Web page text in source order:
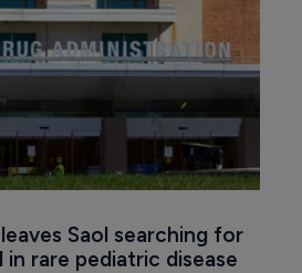
Saol searching for
rare pediatric disease